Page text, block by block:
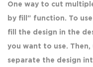
One way to cut
by fill" function. To
fill the design in the
you want to use. Then,
separate the design